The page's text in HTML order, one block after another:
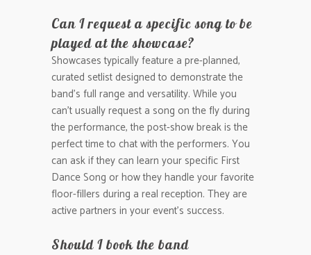
Can I request a specific song to be
played at the showcase?
Showcases typically feature a pre-planned,
curated setlist designed to demonstrate the
band’s full range and versatility. While you
can’t usually request a song on the fly during
the performance, the post-show break is the
perfect time to chat with the performers. You
can ask if they can learn your specific First
Dance Song or how they handle your favorite
floor-fillers during a real reception. They are
active partners in your event’s success.
Should I book the band